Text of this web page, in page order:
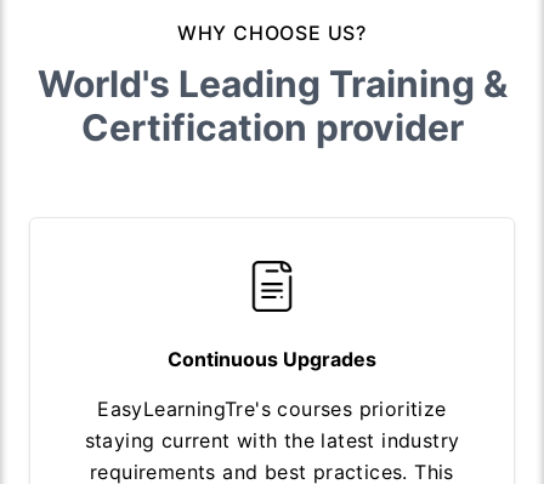
WHY CHOOSE US?
World's Leading Training &
Certification provider
Continuous Upgrades
EasyLearningTre's courses prioritize
staying current with the latest industry
requirements and best practices. This